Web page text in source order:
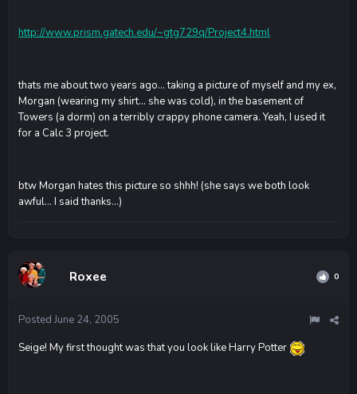
http://www.prism.gatech.edu/~gtg729q/Project4.html
thats me about two years ago... taking a picture of myself and my ex,
Morgan (wearing my shirt... she was cold), in the basement of
Towers (a dorm) on a terribly crappy phone camera. Yeah, I used it
for a Calc 3 project.
btw Morgan hates this picture so shhh! (she says we both look
awful... I said thanks...)
Roxee 0
Posted June 24, 2005
Seige! My first thought was that you look like Harry Potter